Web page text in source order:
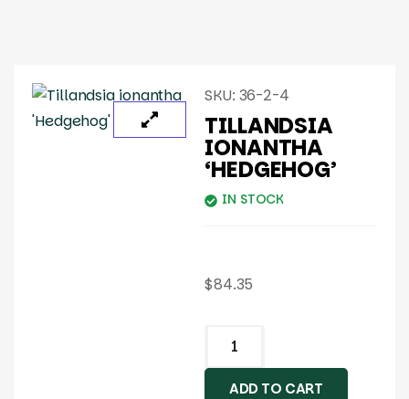
SKU: 36-2-4
TILLANDSIA
IONANTHA
‘HEDGEHOG’
IN STOCK
$84.35
ADD TO CART